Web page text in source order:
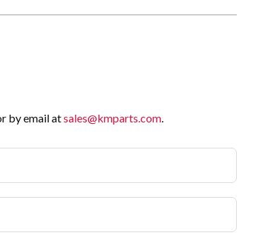
by email atsales@kmparts.com.